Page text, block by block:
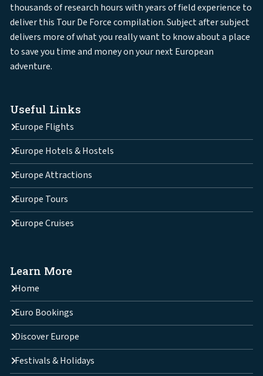
thousands of research hours with years of field experience to
deliver this Tour De Force compilation. Subject after subject
delivers more of what you really want to know about a place
to save you time and money on your next European
adventure.
Useful Links
Europe Flights
Europe Hotels & Hostels
Europe Attractions
Europe Tours
Europe Cruises
Learn More
Home
Euro Bookings
Discover Europe
Festivals & Holidays